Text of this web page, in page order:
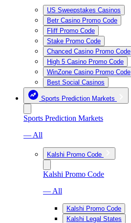
US Sweepstakes Casinos
Betr Casino Promo Code
Fliff Promo Code
Stake Promo Code
Chanced Casino Promo Code
High 5 Casino Promo Code
WinZone Casino Promo Code
Best Social Casinos
Sports Prediction Markets
Sports Prediction Markets
— All
Kalshi Promo Code
Kalshi Promo Code
— All
Kalshi Promo Code
Kalshi Legal States